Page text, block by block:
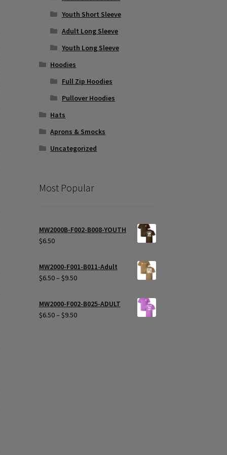
Youth Short Sleeve
Adult Long Sleeve
Youth Long Sleeve
Hoodies
Full Zip Hoodies
Pullover Hoodies
Hats
Aprons & Smocks
Uncategorized
Most Popular
MW2000B-F002-B008-YOUTH
$6.50
MW2000-F001-B011-Adult
$6.50– $9.50Price
$6.50
through
MW2000-F002-B025-ADULT
$6.50– $9.50Price